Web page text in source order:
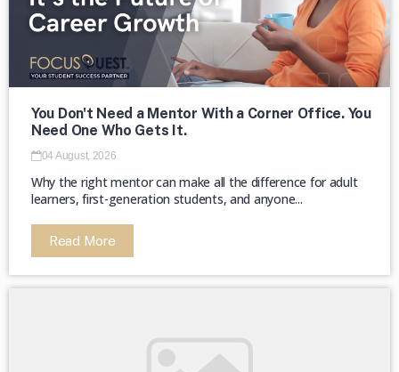
You Don't Need a Mentor With a Corner Office. You
Need One Who Gets It.
04 August, 2026
Why the right mentor can make all the difference for adult
learners, first-generation students, and anyone...
Read More